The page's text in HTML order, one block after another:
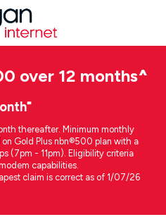
over 12 months^
thereafter. Minimum monthly
Gold Plus nbn®500 plan with a
(7pm - 11pm). Eligibility criteria
capabilities.
claim is correct as of 1/07/26